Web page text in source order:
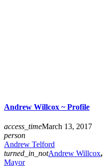
Andrew Willcox ~ Profile
access_timeMarch 13, 2017
person
Andrew Telford
turned_in_notAndrew Willcox,
Mayor